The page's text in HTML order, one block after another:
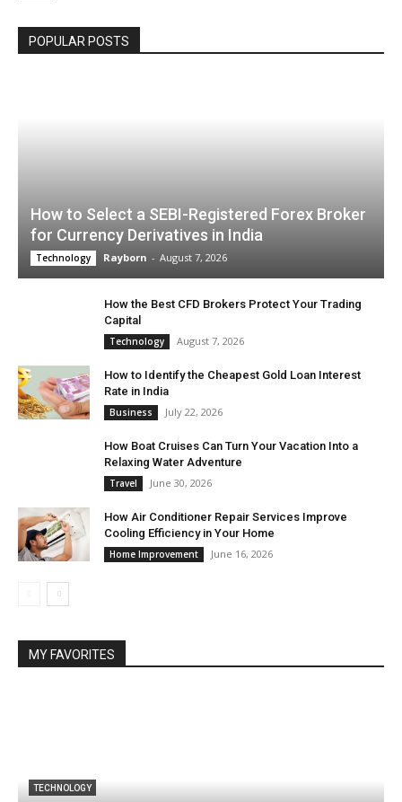
POPULAR POSTS
How to Select a SEBI-Registered Forex Broker
for Currency Derivatives in India
Technology Rayborn - August 7, 2026
How the Best CFD Brokers Protect Your Trading
Capital
Technology August 7, 2026
How to Identify the Cheapest Gold Loan Interest
Rate in India
Business July 22, 2026
How Boat Cruises Can Turn Your Vacation Into a
Relaxing Water Adventure
Travel June 30, 2026
How Air Conditioner Repair Services Improve
Cooling Efficiency in Your Home
Home Improvement June 16, 2026
MY FAVORITES
TECHNOLOGY